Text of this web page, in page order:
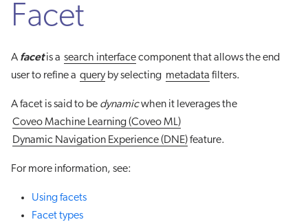
Facet
A facetis a search interfacecomponent that allows the end
user to refine a queryby selecting metadata filters.
A facet is said to be dynamicwhen it leverages the
Coveo Machine Learning (Coveo ML)
Dynamic Navigation Experience (DNE)feature.
For more information, see:
Using facets
Facet types